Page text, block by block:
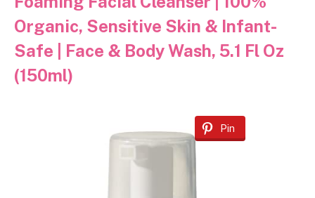
Organic, Sensitive Skin & Infant-
Safe | Face & Body Wash, 5.1 Fl Oz
(150ml)
Pin